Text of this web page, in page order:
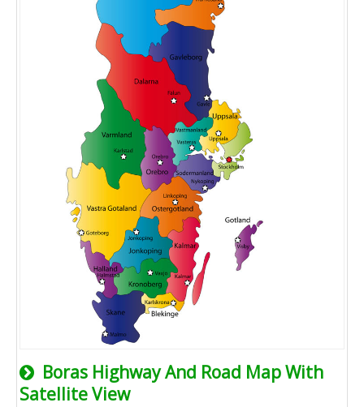
Boras Highway And Road Map With
Satellite View